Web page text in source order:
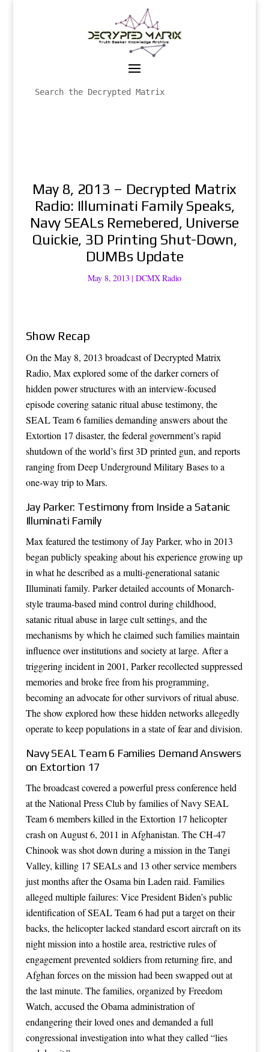
May 8, 2013 – Decrypted Matrix
Radio: Illuminati Family Speaks,
Navy SEALs Remebered, Universe
Quickie, 3D Printing Shut-Down,
DUMBs Update
May 8, 2013 |DCMX Radio
Show Recap
On the May 8, 2013 broadcast of Decrypted Matrix
Radio, Max explored some of the darker corners of
hidden power structures with an interview-focused
episode covering satanic ritual abuse testimony, the
SEAL Team 6 families demanding answers about the
Extortion 17 disaster, the federal government’s rapid
shutdown of the world’s first 3D printed gun, and reports
ranging from Deep Underground Military Bases to a
one-way trip to Mars.
Jay Parker: Testimony from Inside a Satanic
Illuminati Family
Max featured the testimony of Jay Parker, who in 2013
began publicly speaking about his experience growing up
in what he described as a multi-generational satanic
Illuminati family. Parker detailed accounts of Monarch-
style trauma-based mind control during childhood,
satanic ritual abuse in large cult settings, and the
mechanisms by which he claimed such families maintain
influence over institutions and society at large. After a
triggering incident in 2001, Parker recollected suppressed
memories and broke free from his programming,
becoming an advocate for other survivors of ritual abuse.
The show explored how these hidden networks allegedly
operate to keep populations in a state of fear and division.
Navy SEAL Team 6 Families Demand Answers
on Extortion 17
The broadcast covered a powerful press conference held
at the National Press Club by families of Navy SEAL
Team 6 members killed in the Extortion 17 helicopter
crash on August 6, 2011 in Afghanistan. The CH-47
Chinook was shot down during a mission in the Tangi
Valley, killing 17 SEALs and 13 other service members
just months after the Osama bin Laden raid. Families
alleged multiple failures: Vice President Biden’s public
identification of SEAL Team 6 had put a target on their
backs, the helicopter lacked standard escort aircraft on its
night mission into a hostile area, restrictive rules of
engagement prevented soldiers from returning fire, and
Afghan forces on the mission had been swapped out at
the last minute. The families, organized by Freedom
Watch, accused the Obama administration of
endangering their loved ones and demanded a full
congressional investigation into what they called “lies